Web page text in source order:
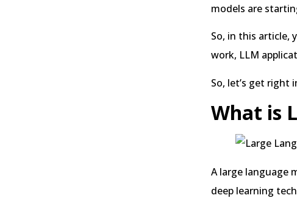
models are
So, in this article,
work, LLM
So, let’s get right
What is
A large language
deep learning